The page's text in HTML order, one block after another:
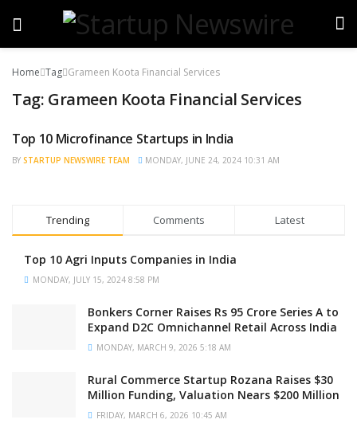
Home Tag Grameen Koota Financial Services
Tag: Grameen Koota Financial Services
BRAND POST
Top 10 Microfinance Startups in India
BY STARTUP NEWSWIRE TEAM MONDAY, JUNE 24, 2024 10:31 AM
Trending Comments Latest
Top 10 Agri Inputs Companies in India
MONDAY, JULY 15, 2024 8:58 PM
Bonkers Corner Raises Rs 95 Crore Series A to
Expand D2C Omnichannel Retail Across India
MONDAY, MARCH 9, 2026 5:18 AM
Rural Commerce Startup Rozana Raises $30
Million Funding, Valuation Nears $200 Million
FRIDAY, MARCH 6, 2026 10:45 AM